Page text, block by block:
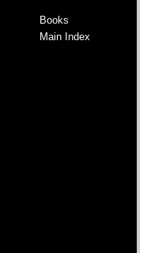
Books
Main Index